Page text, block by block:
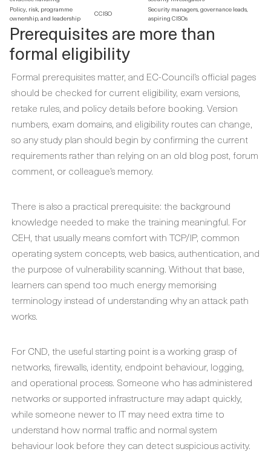
Policy, risk, programme
ownership, and leadership
CCISO
Security managers, governance leads,
aspiring CISOs
Prerequisites are more than
formal eligibility
Formal prerequisites matter, and EC-Council’s official pages
should be checked for current eligibility, exam versions,
retake rules, and policy details before booking. Version
numbers, exam domains, and eligibility routes can change,
so any study plan should begin by confirming the current
requirements rather than relying on an old blog post, forum
comment, or colleague’s memory.
There is also a practical prerequisite: the background
knowledge needed to make the training meaningful. For
CEH, that usually means comfort with TCP/IP, common
operating system concepts, web basics, authentication, and
the purpose of vulnerability scanning. Without that base,
learners can spend too much energy memorising
terminology instead of understanding why an attack path
works.
For CND, the useful starting point is a working grasp of
networks, firewalls, identity, endpoint behaviour, logging,
and operational process. Someone who has administered
networks or supported infrastructure may adapt quickly,
while someone newer to IT may need extra time to
understand how normal traffic and normal system
behaviour look before they can detect suspicious activity.